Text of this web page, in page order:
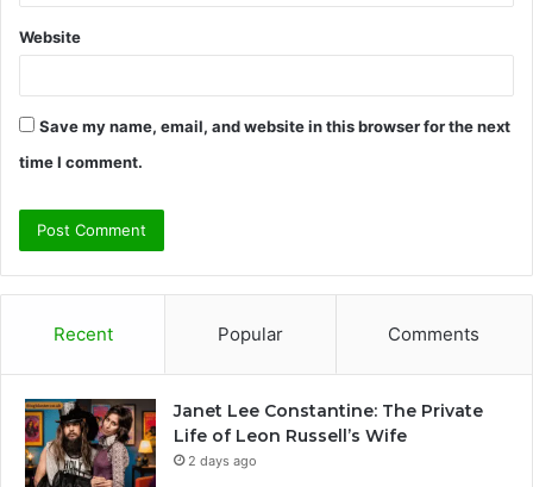
Website
Save my name, email, and website in this browser for the next
time I comment.
Recent Popular Comments
Janet Lee Constantine: The Private
Life of Leon Russell’s Wife
2 days ago